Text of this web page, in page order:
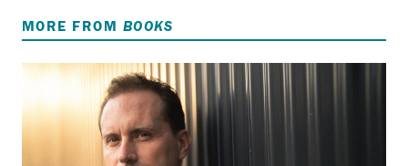
MORE FROM BOOKS